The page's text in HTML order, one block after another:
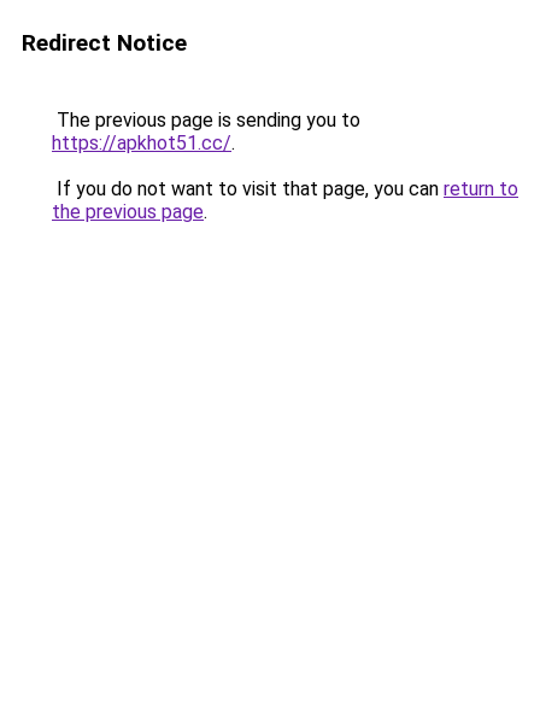
Redirect Notice
The previous page is sending you to
https://apkhot51.cc/.
If you do not want to visit that page, you can return to
the previous page.